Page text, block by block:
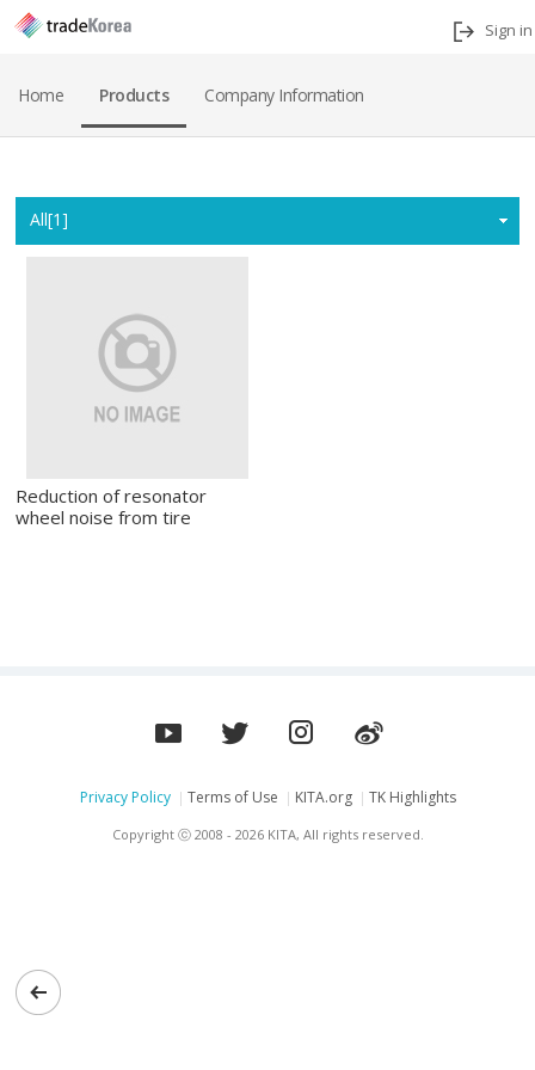
Sign in
Home Products Company Information
All[1]
Reduction of resonator
wheel noise from tire
Privacy Policy Terms of Use KITA.org TK Highlights
Copyright ⓒ 2008 - 2026 KITA, All rights reserved.